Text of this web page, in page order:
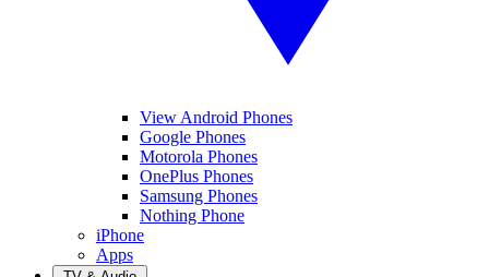
View Android Phones
Google Phones
Motorola Phones
OnePlus Phones
Samsung Phones
Nothing Phone
iPhone
Apps